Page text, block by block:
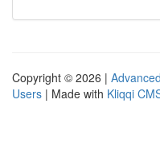
Copyright © 2026 |
Users | Made with Kliqqi